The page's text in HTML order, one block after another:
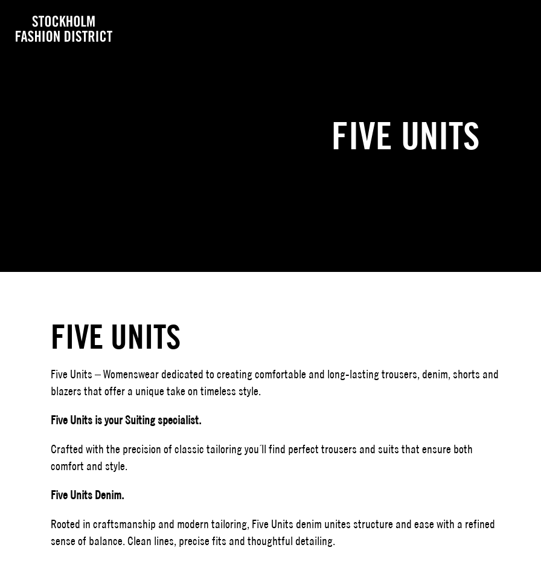
FIVE UNITS
FIVE UNITS
Five Units – Womenswear dedicated to creating comfortable and long-lasting trousers, denim, shorts and
blazers that offer a unique take on timeless style.
Five Units is your Suiting specialist.
Crafted with the precision of classic tailoring you´ll find perfect trousers and suits that ensure both
comfort and style.
Five Units Denim.
Rooted in craftsmanship and modern tailoring, Five Units denim unites structure and ease with a refined
sense of balance. Clean lines, precise fits and thoughtful detailing.